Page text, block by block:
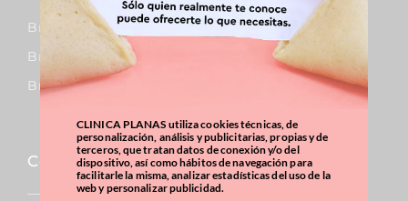
Breast Augmentation
Breast Reduction
Breast Uplift
Corporal
CLINICA PLANAS utiliza cookies técnicas, de
personalización, análisis y publicitarias, propias y de
terceros, que tratan datos de conexión y/o del
dispositivo, así como hábitos de navegación para
facilitarle la misma, analizar estadísticas del uso de la
web y personalizar publicidad.